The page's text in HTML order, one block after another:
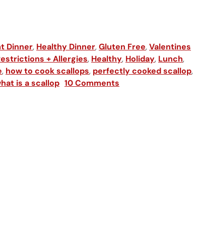
Every Time
Dinner, Healthy Dinner,Gluten Free,Valentines
+ Allergies, Healthy, Holiday, Lunch,
, how to cook scallops, perfectly cooked scallop,
is a scallop 10 Comments